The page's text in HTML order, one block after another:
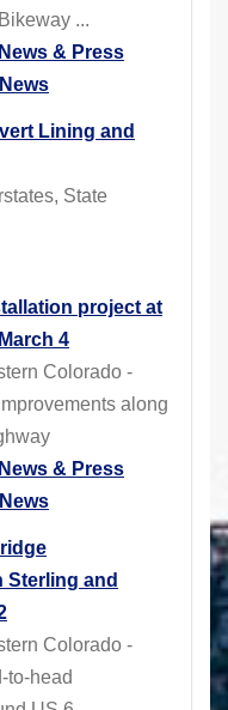
...
& Press
Lining and
State
project at
4
Colorado -
along
& Press
Sterling and
Colorado -
to-head